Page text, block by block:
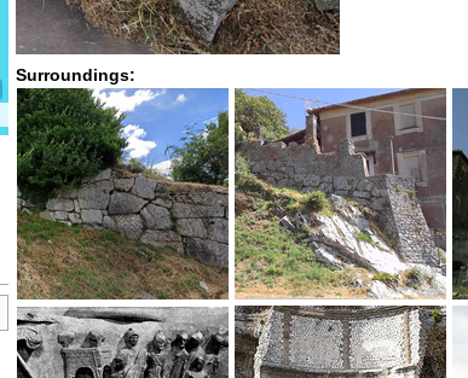
Surroundings: